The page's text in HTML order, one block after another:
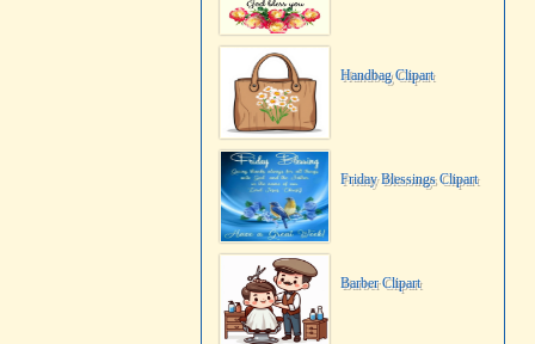
Handbag Clipart
Friday Blessings Clipart
Barber Clipart